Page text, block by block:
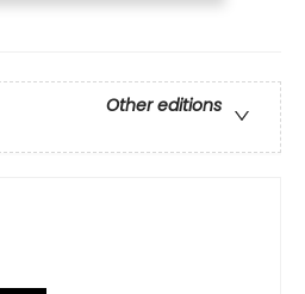
Other editions